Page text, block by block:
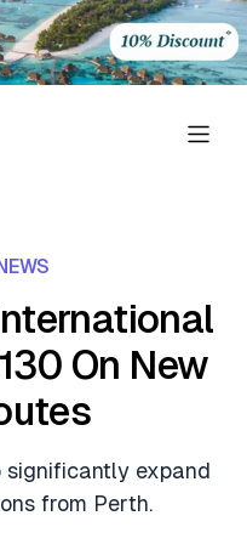
On New
significantly expand
from Perth.